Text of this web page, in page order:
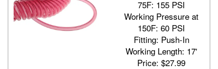
75F: 155 PSI
Working Pressure at
150F: 60 PSI
Fitting: Push-In
Working Length: 17'
Price:$27.99